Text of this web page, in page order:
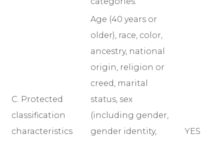
C. Protected
classification
characteristics
Age (40 years or
older), race, color,
ancestry, national
origin, religion or
creed, marital
status, sex
(including gender,
gender identity,
YES